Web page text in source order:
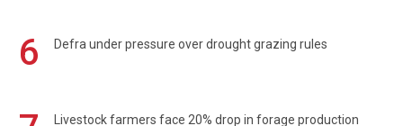
6 Defra under pressure over drought grazing rules
Livestock farmers face 20% drop in forage production